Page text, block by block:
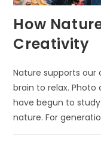
How
Creativity
Nature supports our
brain to relax.
have begun to
nature. For